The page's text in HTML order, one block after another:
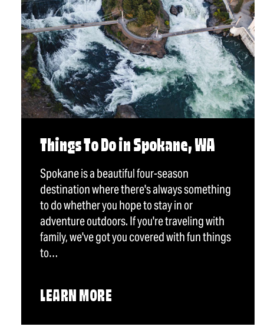
Things To Do in Spokane, WA
Spokane is a beautiful four-season
destination where there's always something
to do whether you hope to stay in or
adventure outdoors. If you're traveling with
family, we've got you covered with fun things
to…
LEARN MORE